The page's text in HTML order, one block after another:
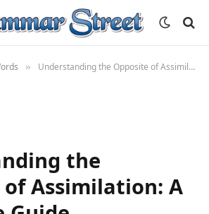
» Understanding the Opposite of Assimilation: A Complete Guide
the
Assimilation: A